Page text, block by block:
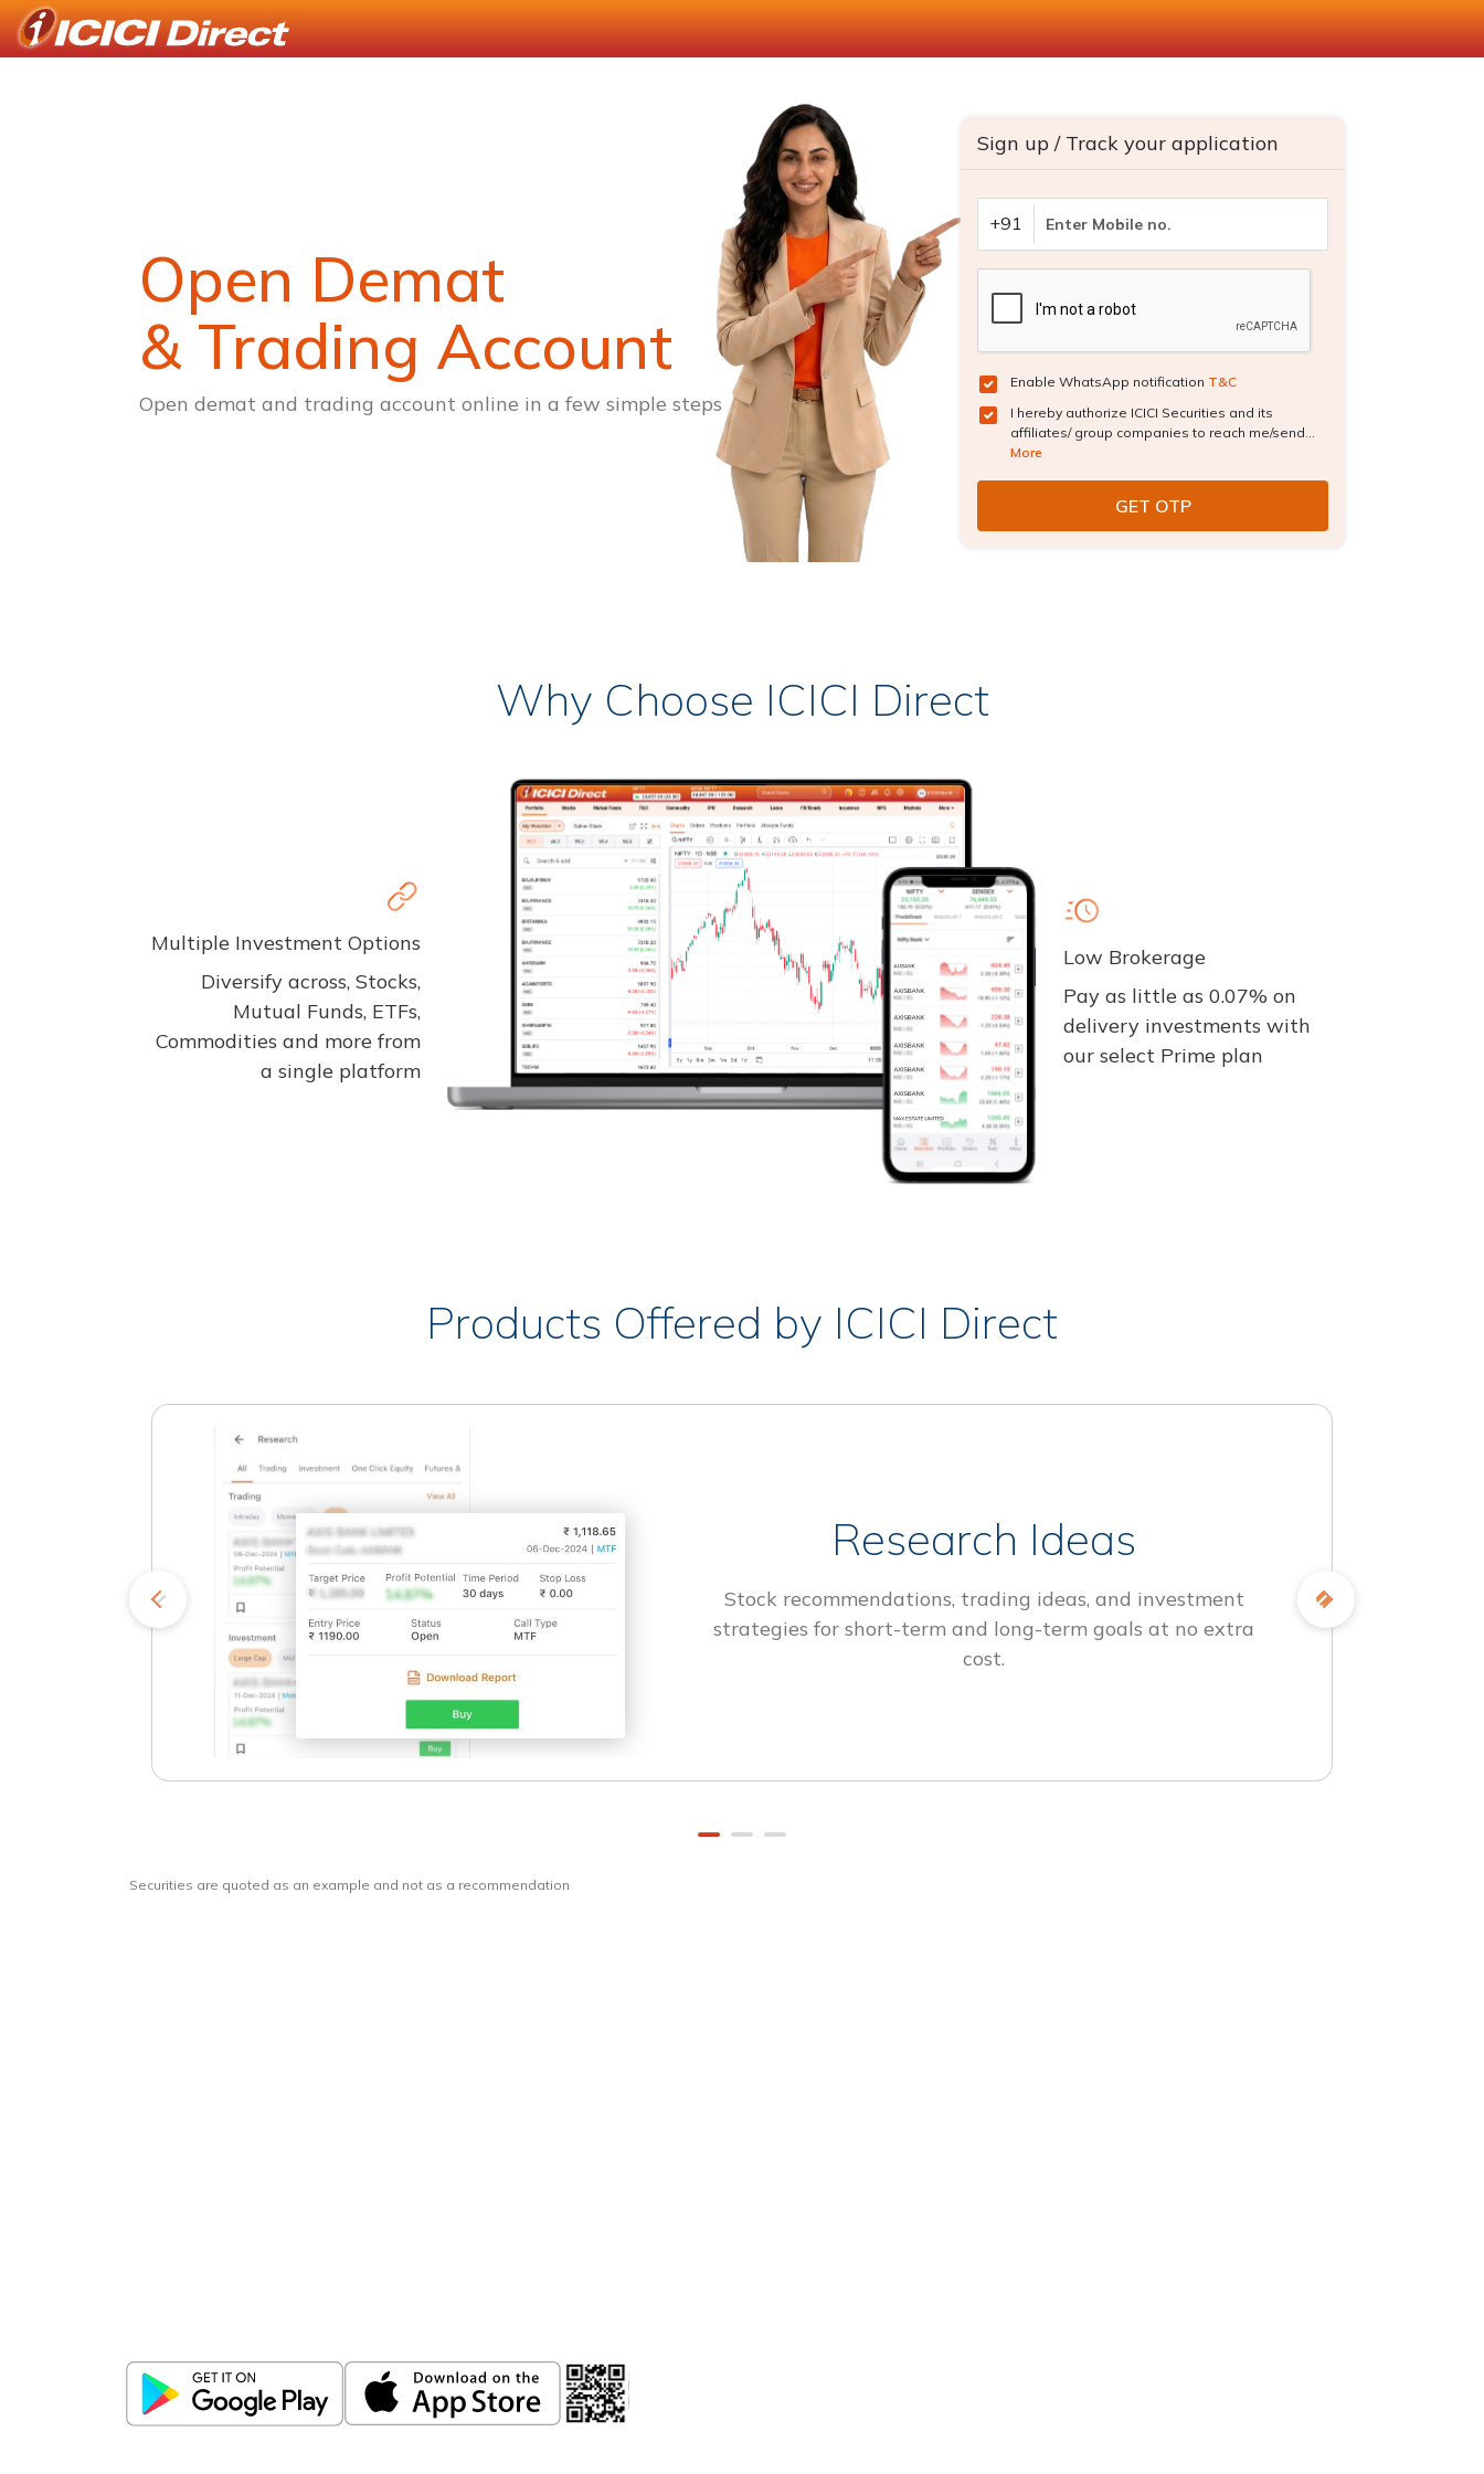
Open Demat
& Trading Account
Open demat and trading account online in a few simple steps
Sign up / Track your application
+91
Enable WhatsApp notification T&C
I hereby authorize ICICI Securities and its
affiliates/ group companies to reach me/send...
More
Why Choose ICICI Direct
Multiple Investment Options
Diversify across, Stocks,
Mutual Funds, ETFs,
Commodities and more from
a single platform
Low Brokerage
Pay as little as 0.07% on
delivery investments with
our select Prime plan
Products Offered by ICICI Direct
Research Ideas
Stock recommendations, trading ideas, and investment
strategies for short-term and long-term goals at no extra
cost.
Securities are quoted as an example and not as a recommendation